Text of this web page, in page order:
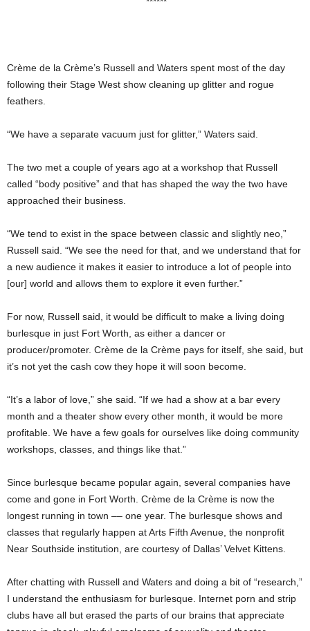
Crème de la Crème’s Russell and Waters spent most of the day
following their Stage West show cleaning up glitter and rogue
feathers.
“We have a separate vacuum just for glitter,” Waters said.
The two met a couple of years ago at a workshop that Russell
called “body positive” and that has shaped the way the two have
approached their business.
“We tend to exist in the space between classic and slightly neo,”
Russell said. “We see the need for that, and we understand that for
a new audience it makes it easier to introduce a lot of people into
[our] world and allows them to explore it even further.”
For now, Russell said, it would be difficult to make a living doing
burlesque in just Fort Worth, as either a dancer or
producer/promoter. Crème de la Crème pays for itself, she said, but
it’s not yet the cash cow they hope it will soon become.
“It’s a labor of love,” she said. “If we had a show at a bar every
month and a theater show every other month, it would be more
profitable. We have a few goals for ourselves like doing community
workshops, classes, and things like that.”
Since burlesque became popular again, several companies have
come and gone in Fort Worth. Crème de la Crème is now the
longest running in town –– one year. The burlesque shows and
classes that regularly happen at Arts Fifth Avenue, the nonprofit
Near Southside institution, are courtesy of Dallas’ Velvet Kittens.
After chatting with Russell and Waters and doing a bit of “research,”
I understand the enthusiasm for burlesque. Internet porn and strip
clubs have all but erased the parts of our brains that appreciate